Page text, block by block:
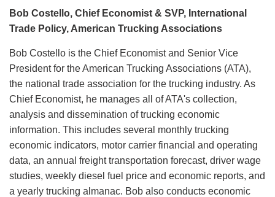
Bob Costello, Chief Economist & SVP, International
Trade Policy, American Trucking Associations
Bob Costello is the Chief Economist and Senior Vice
President for the American Trucking Associations (ATA),
the national trade association for the trucking industry. As
Chief Economist, he manages all of ATA's collection,
analysis and dissemination of trucking economic
information. This includes several monthly trucking
economic indicators, motor carrier financial and operating
data, an annual freight transportation forecast, driver wage
studies, weekly diesel fuel price and economic reports, and
a yearly trucking almanac. Bob also conducts economic